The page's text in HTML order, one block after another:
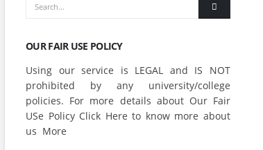
OUR FAIR USE POLICY
Using our service is LEGAL and IS NOT
prohibited by any university/college
policies. For more details about Our Fair
USe Policy Click Here to know more about
us More